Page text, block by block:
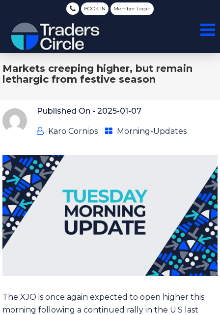
BOOK IN Member Login
Markets creeping higher, but remain
lethargic from festive season
Published On - 2025-01-07
Karo Cornips Morning-Updates
The XJO is once again expected to open higher this
morning following a continued rally in the U.S last